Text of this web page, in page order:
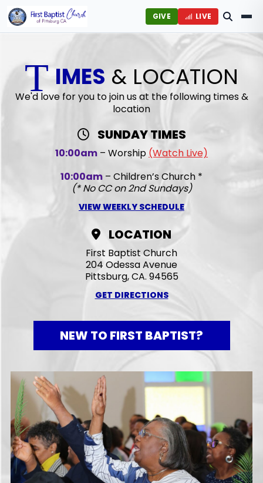
GIVE LIVE
T IMES & LOCATION
We'd love for you to join us at the following times &
location
SUNDAY TIMES
10:00am – Worship (Watch Live)
10:00am – Children’s Church *
(* No CC on 2nd Sundays)
VIEW WEEKLY SCHEDULE
LOCATION
First Baptist Church
204 Odessa Avenue
Pittsburg, CA. 94565
GET DIRECTIONS
NEW TO FIRST BAPTIST?